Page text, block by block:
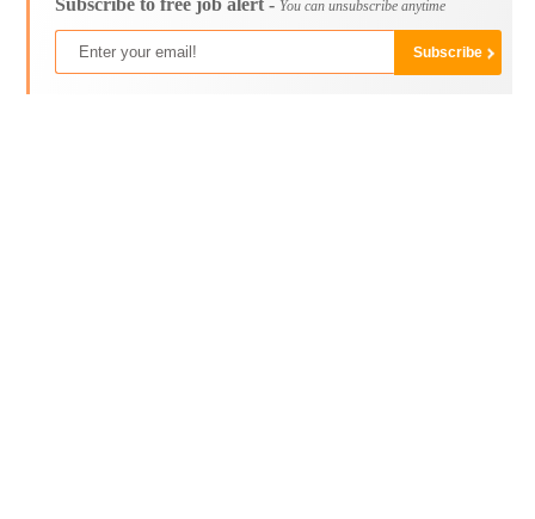
Subscribe to free job alert - You can unsubscribe anytime